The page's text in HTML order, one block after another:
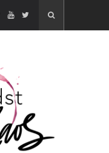
YOUTUBE
TWITTER